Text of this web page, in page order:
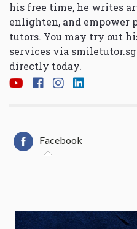
his free time, he writes
enlighten, and empower
tutors. You may try out
services via smiletutor.sg
directly today.
Facebook